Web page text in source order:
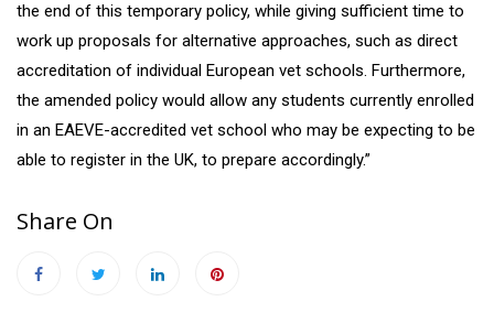
the end of this temporary policy, while giving sufficient time to
work up proposals for alternative approaches, such as direct
accreditation of individual European vet schools. Furthermore,
the amended policy would allow any students currently enrolled
in an EAEVE-accredited vet school who may be expecting to be
able to register in the UK, to prepare accordingly.”
Share On